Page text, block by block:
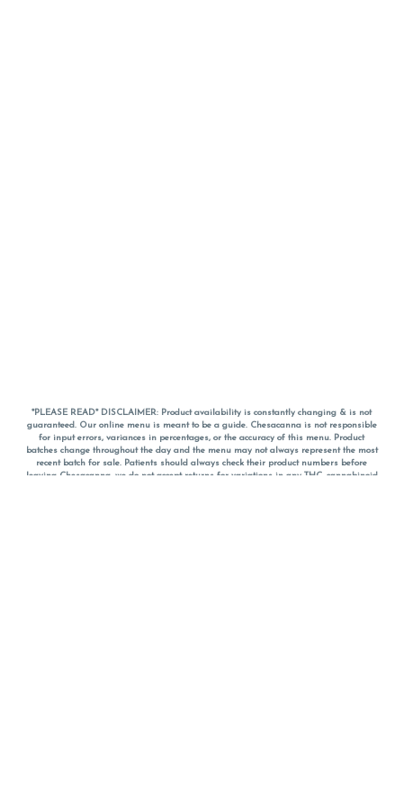
*PLEASE READ* DISCLAIMER: Product availability is constantly changing & is not
guaranteed. Our online menu is meant to be a guide. Chesacanna is not responsible
for input errors, variances in percentages, or the accuracy of this menu. Product
batches change throughout the day and the menu may not always represent the most
recent batch for sale. Patients should always check their product numbers before
leaving Chesacanna, we do not accept returns for variations in any THC, cannabinoid